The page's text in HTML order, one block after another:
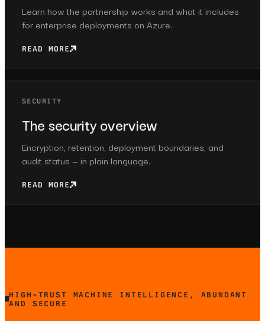
Learn how the partnership works and what it includes
for enterprise deployments on Azure.
READ MORE
SECURITY
The security overview
Encryption, retention, deployment boundaries, and
audit status — in plain language.
READ MORE
HIGH-TRUST MACHINE INTELLIGENCE, ABUNDANT
AND SECURE